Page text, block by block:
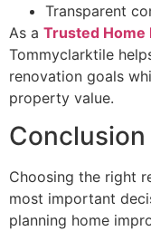
Transparent
As a Trusted Home
Tommyclarktile
renovation goals
property value.
Conclusion
Choosing the right
most important
planning home